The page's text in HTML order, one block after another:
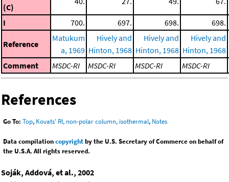
(C)
I 700. 697. 698. 698.
Reference
Matukum
a, 1969
Hively and
Hinton, 1968
Hively and
Hinton, 1968
Hively and
Hinton, 1968
Comment
MSDC-RI MSDC-RI MSDC-RI MSDC-RI
References
Go To: Top, Kovats' RI, non-polar column, isothermal, Notes
Data compilationcopyrightby the U.S. Secretary of Commerce on behalf of
the U.S.A. All rights reserved.
Soják, Addová, et al., 2002